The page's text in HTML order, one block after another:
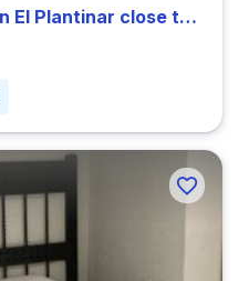
Cozy double bedroom in El Plantinar close to US